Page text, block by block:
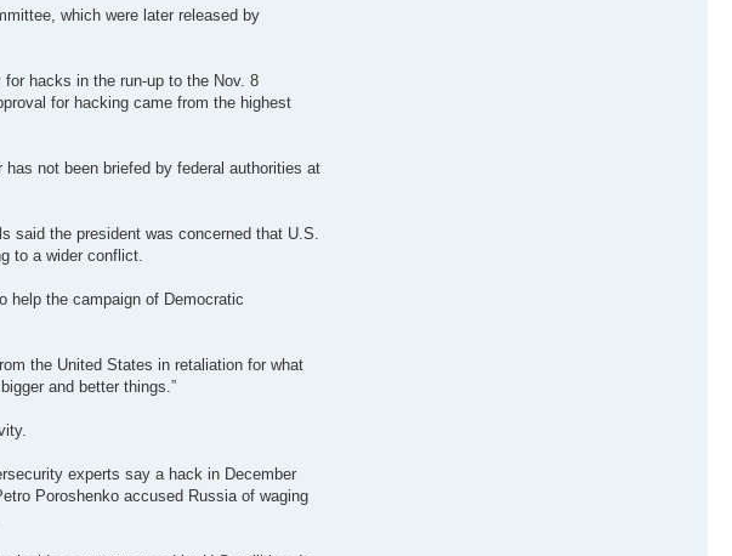
which were later released by
hacks in the run-up to the Nov. 8
for hacking came from the highest
not been briefed by federal authorities at
said the president was concerned that U.S.
to a wider conflict.
help the campaign of Democratic
the United States in retaliation for what
and better things.”
experts say a hack in December
­Poroshenko accused Russia of waging